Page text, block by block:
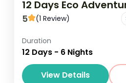
12 Days Eco
5 (1 Review)
The 12 Days Eco
for nature enthusiasts
travelers looking to
ecosystems while
Duration
12 Days - 6 Nights
View Details